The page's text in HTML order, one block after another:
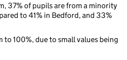
37% of pupils are from a minority
to 41% in Bedford, and 33%
to 100%, due to small values being